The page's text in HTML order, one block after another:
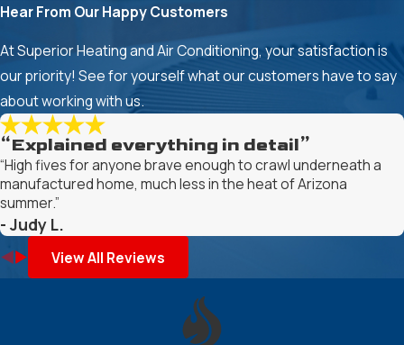
Hear From Our Happy Customers
At Superior Heating and Air Conditioning, your satisfaction is
our priority! See for yourself what our customers have to say
about working with us.
“Explained everything in detail”
“High fives for anyone brave enough to crawl underneath a
manufactured home, much less in the heat of Arizona
summer.”
- Judy L.
View All Reviews